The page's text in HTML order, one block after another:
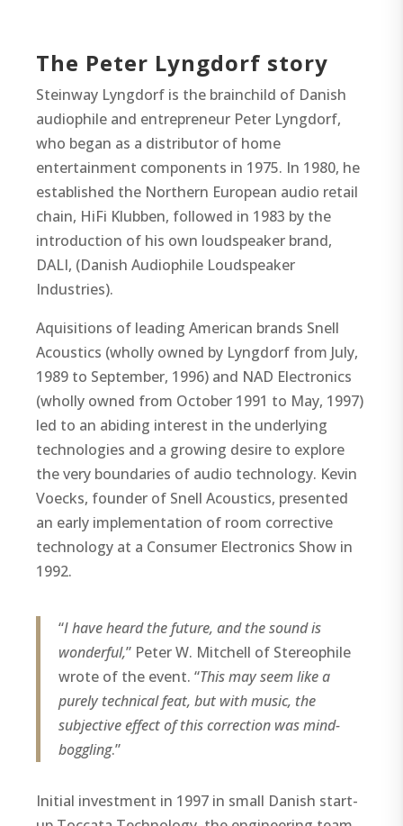
The Peter Lyngdorf story
Steinway Lyngdorf is the brainchild of Danish
audiophile and entrepreneur Peter Lyngdorf,
who began as a distributor of home
entertainment components in 1975. In 1980, he
established the Northern European audio retail
chain, HiFi Klubben, followed in 1983 by the
introduction of his own loudspeaker brand,
DALI, (Danish Audiophile Loudspeaker
Industries).
Aquisitions of leading American brands Snell
Acoustics (wholly owned by Lyngdorf from July,
1989 to September, 1996) and NAD Electronics
(wholly owned from October 1991 to May, 1997)
led to an abiding interest in the underlying
technologies and a growing desire to explore
the very boundaries of audio technology. Kevin
Voecks, founder of Snell Acoustics, presented
an early implementation of room corrective
technology at a Consumer Electronics Show in
1992.
“I have heard the future, and the sound is
wonderful,” Peter W. Mitchell of Stereophile
wrote of the event. “This may seem like a
purely technical feat, but with music, the
subjective effect of this correction was mind-
boggling.”
Initial investment in 1997 in small Danish start-